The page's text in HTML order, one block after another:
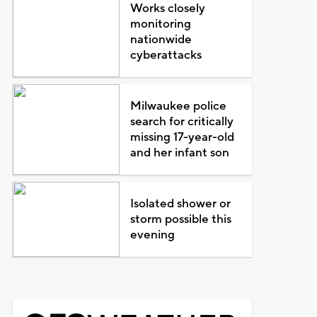
Works closely
monitoring
nationwide
cyberattacks
Milwaukee police
search for critically
missing 17-year-old
and her infant son
Isolated shower or
storm possible this
evening